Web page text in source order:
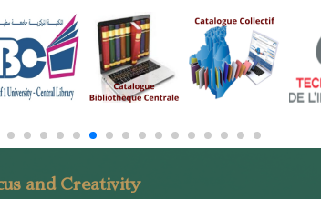
and Creativity